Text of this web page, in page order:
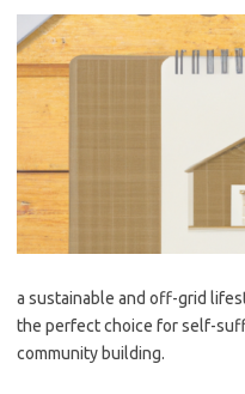
a sustainable and off-grid
the perfect choice for self-
community building.